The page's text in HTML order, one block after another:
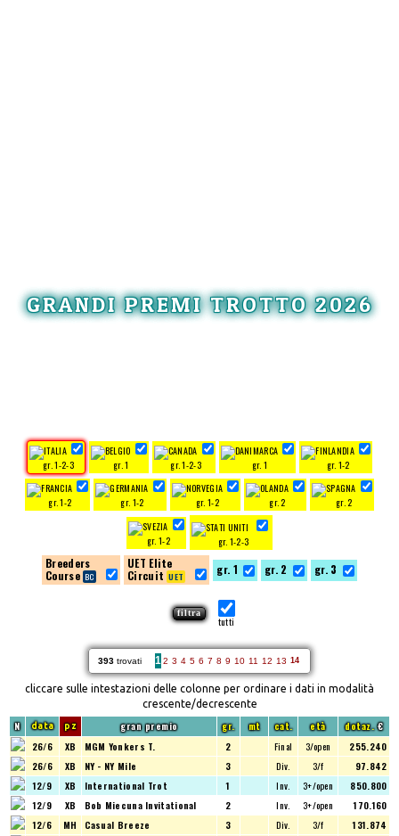
GRANDI PREMI TROTTO 2026
gr. 1-2-3 gr. 1 gr. 1-2-3 gr. 1 gr. 1-2
gr. 1-2 gr. 1-2 gr. 1-2 gr. 2 gr. 2
gr. 1-2 gr. 1-2-3
Breeders
Course
UET Elite
Circuit
gr. 1 gr. 2 gr. 3
tutti
393 trovati 12 3 4 5 6 7 8 9 10 11 12 13 14
cliccare sulle intestazioni delle colonne per ordinare i dati in modalità
crescente/decrescente
N data pz gran premio gr. mt cat. età dotaz.€
26/6 XB MGM Yonkers T. 2 Final 3/open
255.240
26/6
XB NY - NY Mile 3 Div. 3/f
97.842
12/9
XB International Trot 1 Inv. 3+/open
850.800
12/9
XB Bob Miecuna Invitational 2 Inv. 3+/open
170.160
12/6
MH Casual Breeze 3 Div. 3/f
131.874